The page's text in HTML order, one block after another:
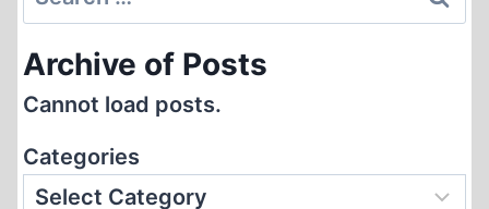
for:
Archive of Posts
Cannot load posts.
Categories